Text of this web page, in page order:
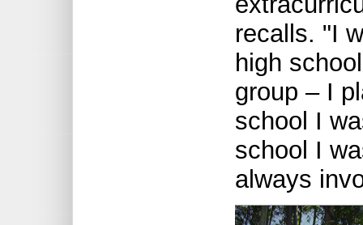
recalls. "I
high
group – I
school I
school I
always